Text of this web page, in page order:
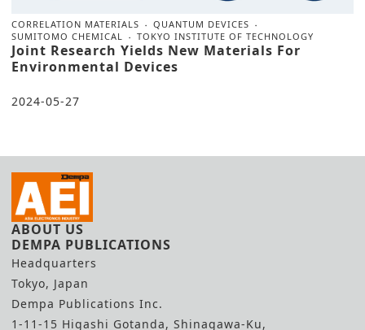
CORRELATION MATERIALS
QUANTUM DEVICES
SUMITOMO CHEMICAL
TOKYO INSTITUTE OF TECHNOLOGY
Joint Research Yields New Materials For
Environmental Devices
2024-05-27
ABOUT US
DEMPA PUBLICATIONS
Headquarters
Tokyo, Japan
Dempa Publications Inc.
1-11-15 Higashi Gotanda, Shinagawa-Ku,